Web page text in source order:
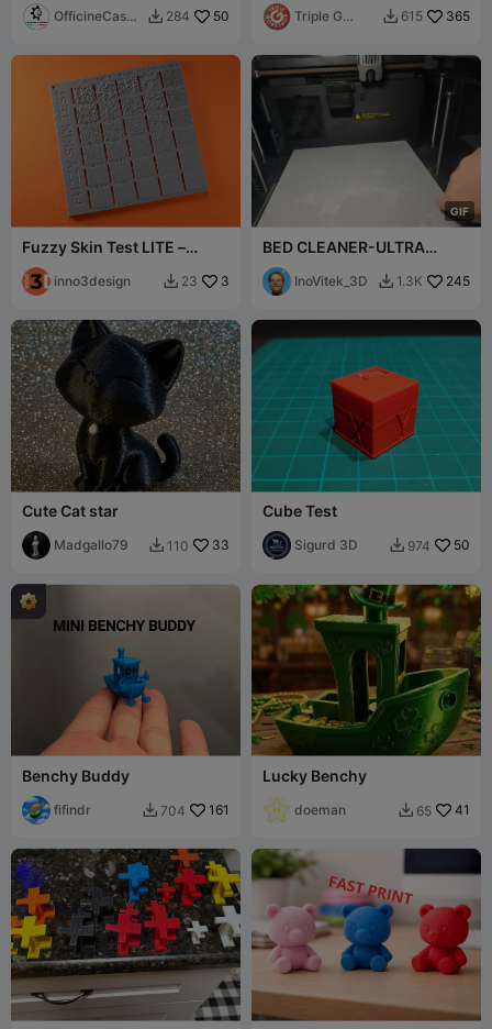
OfficineCaspe
 284 50
ModelsTriple G
 615 365
Fuzzy Skin Test LITE –
Sample Plate for 5 Pattern
Typesinno3design  23 3
GIF
BED CLEANER-ULTRA
SATISFYING
InoVitek_3D  1.3K 245
Cute Cat star
Madgallo79  110 33
Cube Test
Sigurd 3D  974 50
Benchy Buddy
fifindr  704 161
Lucky Benchy
doeman  65 41